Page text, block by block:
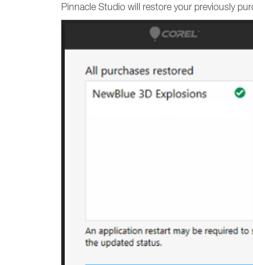
Pinnacle Studio will restore your previously